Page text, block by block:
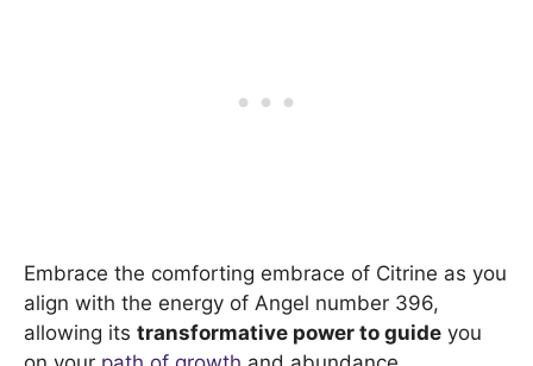
Embrace the comforting embrace of Citrine as you
align with the energy of Angel number 396,
allowing its transformative power to guide you